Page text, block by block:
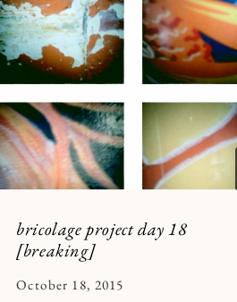
bricolage project day 18
[breaking]
By
October 18, 2015